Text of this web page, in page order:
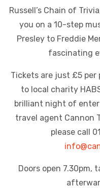
Russell’s Chain of
you on a 10-step
Presley to Freddie
fascinating
Tickets are just £5 per
to local charity
brilliant night of
travel agent Cannon
please call
Doors open 7.30pm,